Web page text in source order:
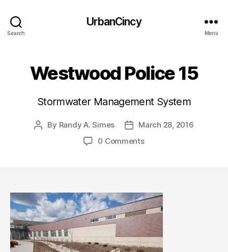
Search
UrbanCincy
Menu
Westwood Police 15
Stormwater Management System
Post
By Randy A. Simes
Post
date
March 28, 2016
0 Comments